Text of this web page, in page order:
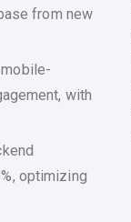
from new
with
optimizing